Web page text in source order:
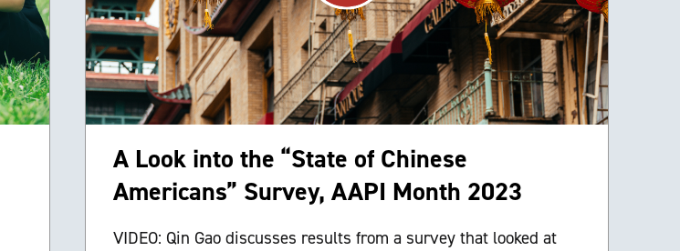
A Look into the “State of Chinese
Americans” Survey, AAPI Month 2023
VIDEO: Qin Gao discusses results from a survey that looked at